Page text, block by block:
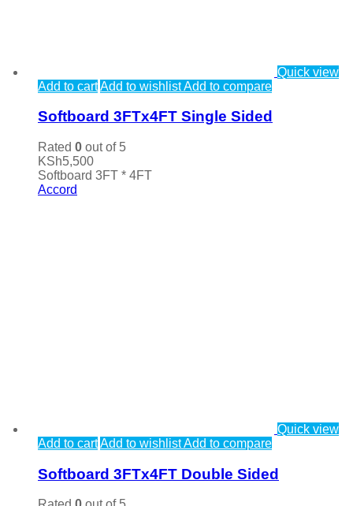
Quick view
Add to cartAdd to wishlistAdd to compare
Softboard 3FTx4FT Single Sided
Rated 0 out of 5
KSh5,500
Softboard 3FT * 4FT
Accord
Quick view
Add to cartAdd to wishlistAdd to compare
Softboard 3FTx4FT Double Sided